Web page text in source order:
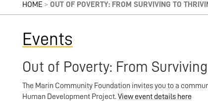
HOME > OUT OF POVERTY: FROM SURVIVING TO
Events
Out of Poverty: From
The Marin Community Foundation invites you to a
Human Development Project.View event details here